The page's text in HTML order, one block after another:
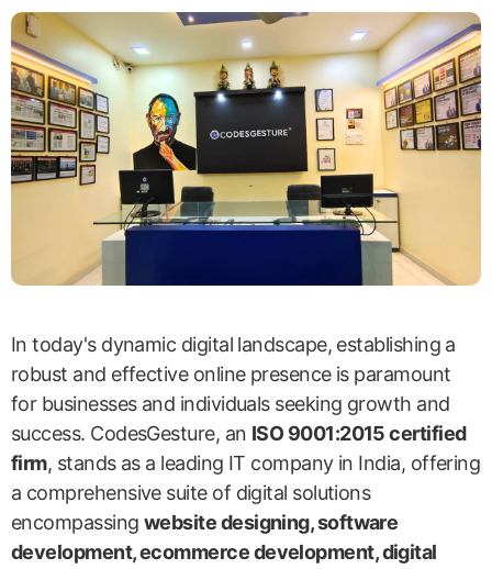
In today's dynamic digital landscape, establishing a
robust and effective online presence is paramount
for businesses and individuals seeking growth and
success. CodesGesture, an ISO 9001:2015 certified
firm, stands as a leading IT company in India, offering
a comprehensive suite of digital solutions
encompassing website designing, software
development, ecommerce development, digital